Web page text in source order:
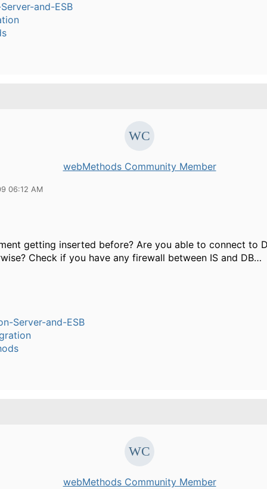
and-ESB
webMethods Community Member
06:12 AM
getting inserted before? Are you able to connect to
Check if you have any firewall between IS and DB…
Server-and-ESB
webMethods Community Member